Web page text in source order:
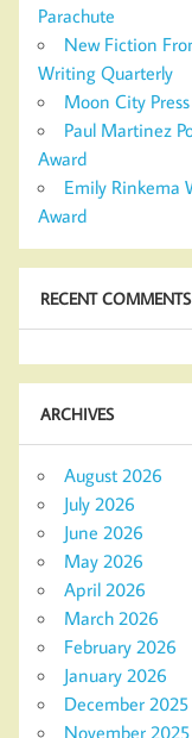
Parachute
New Fiction
Writing Quarterly
Moon City
Paul Martinez
Award
Emily Rinkema
Award
RECENT COMMENTS
ARCHIVES
August 2026
July 2026
June 2026
May 2026
April 2026
March 2026
February 2026
January 2026
December 2025
November 2025